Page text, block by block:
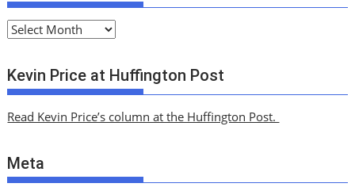
A
c
h
v
s
Kevin Price at Huffington Post
Read Kevin Price’s column at the Huffington Post.
Meta